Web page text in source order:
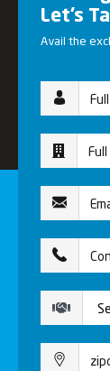
Let’s
Avail the